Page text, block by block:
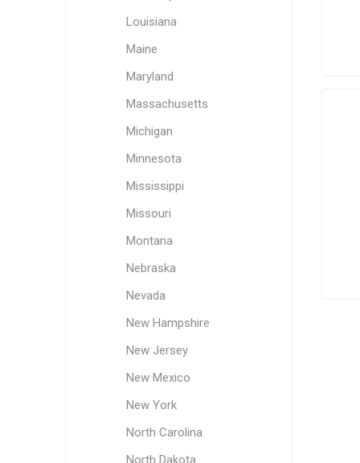
Louisiana
Maine
Maryland
Massachusetts
Michigan
Minnesota
Mississippi
Missouri
Montana
Nebraska
Nevada
New Hampshire
New Jersey
New Mexico
New York
North Carolina
North Dakota